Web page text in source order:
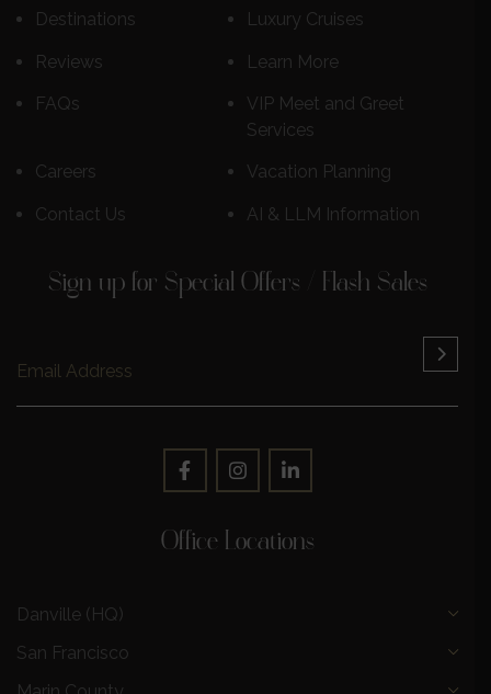
Destinations Luxury Cruises
Reviews Learn More
FAQs
VIP Meet and Greet
Services
Careers Vacation Planning
Contact Us AI & LLM Information
Sign up for Special Offers / Flash Sales
Office Locations
Danville (HQ)
San Francisco